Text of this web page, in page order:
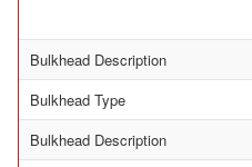
Bulkhead Description
Bulkhead Type
Bulkhead Description